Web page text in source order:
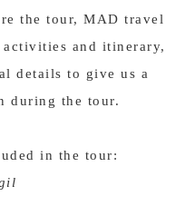
the tour, MAD travel
activities and itinerary,
details to give us a
during the tour.
in the tour: